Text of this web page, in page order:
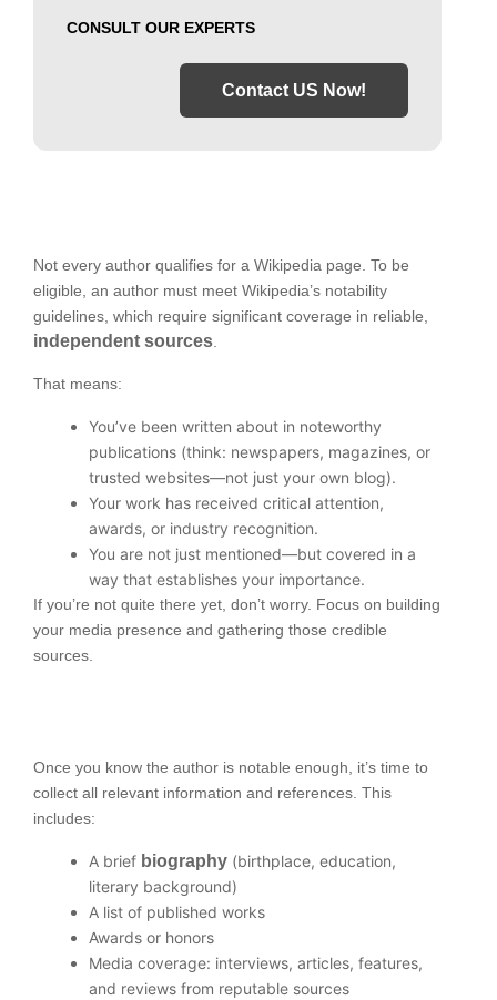
CONSULT OUR EXPERTS
Contact US Now!
Not every author qualifies for a Wikipedia page. To be
eligible, an author must meet Wikipedia’s notability
guidelines, which require significant coverage in reliable,
independent sources.
That means:
You’ve been written about in noteworthy
publications (think: newspapers, magazines, or
trusted websites—not just your own blog).
Your work has received critical attention,
awards, or industry recognition.
You are not just mentioned—but covered in a
way that establishes your importance.
If you’re not quite there yet, don’t worry. Focus on building
your media presence and gathering those credible
sources.
Once you know the author is notable enough, it’s time to
collect all relevant information and references. This
includes:
A brief biography (birthplace, education,
literary background)
A list of published works
Awards or honors
Media coverage: interviews, articles, features,
and reviews from reputable sources